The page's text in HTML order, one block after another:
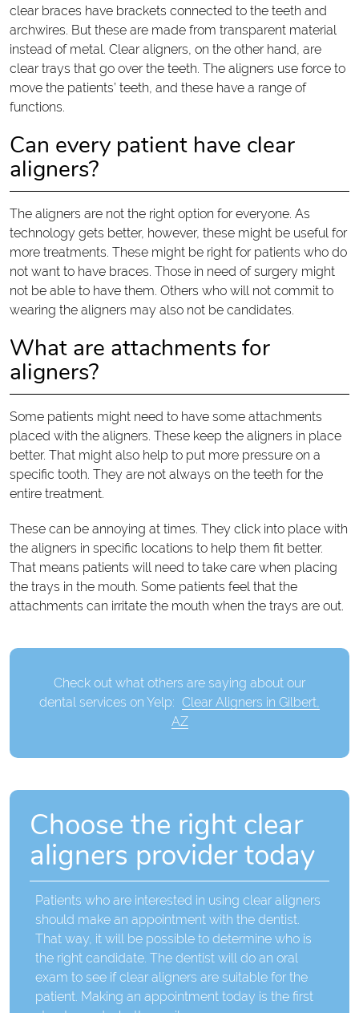
clear braces have brackets connected to the teeth and
archwires. But these are made from transparent material
instead of metal. Clear aligners, on the other hand, are
clear trays that go over the teeth. The aligners use force to
move the patients’ teeth, and these have a range of
functions.
Can every patient have clear
aligners?
The aligners are not the right option for everyone. As
technology gets better, however, these might be useful for
more treatments. These might be right for patients who do
not want to have braces. Those in need of surgery might
not be able to have them. Others who will not commit to
wearing the aligners may also not be candidates.
What are attachments for
aligners?
Some patients might need to have some attachments
placed with the aligners. These keep the aligners in place
better. That might also help to put more pressure on a
specific tooth. They are not always on the teeth for the
entire treatment.
These can be annoying at times. They click into place with
the aligners in specific locations to help them fit better.
That means patients will need to take care when placing
the trays in the mouth. Some patients feel that the
attachments can irritate the mouth when the trays are out.
Check out what others are saying about our
dental services on Yelp: Clear Aligners in Gilbert,
AZ
Choose the right clear
aligners provider today
Patients who are interested in using clear aligners
should make an appointment with the dentist.
That way, it will be possible to determine who is
the right candidate. The dentist will do an oral
exam to see if clear aligners are suitable for the
patient. Making an appointment today is the first